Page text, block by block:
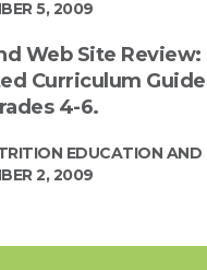
5, 2009
Web Site
Curriculum Guide,
4-6.
EDUCATION AND
2, 2009